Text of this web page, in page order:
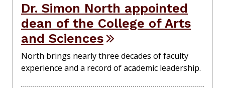
Dr. Simon North appointed
dean of the College of Arts
and Sciences
North brings nearly three decades of faculty
experience and a record of academic leadership.